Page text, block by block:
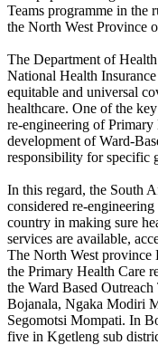
Teams programme in the
the North West Province
The Department of
National Health
equitable and universal
healthcare. One of the
re-engineering of
development of Ward-
responsibility for specific
In this regard, the South
considered re-
country in making sure
services are available,
The North West
the Primary Health Care
the Ward Based
Bojanala, Ngaka Modiri
Segomotsi Mompati. In
five in Kgetleng sub